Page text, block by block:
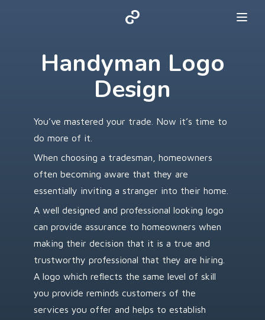
Handyman Logo
Design
You’ve mastered your trade. Now it’s time to
do more of it.
When choosing a tradesman, homeowners
often becoming aware that they are
essentially inviting a stranger into their home.
A well designed and professional looking logo
can provide assurance to homeowners when
making their decision that it is a true and
trustworthy professional that they are hiring.
A logo which reflects the same level of skill
you provide reminds customers of the
services you offer and helps to establish